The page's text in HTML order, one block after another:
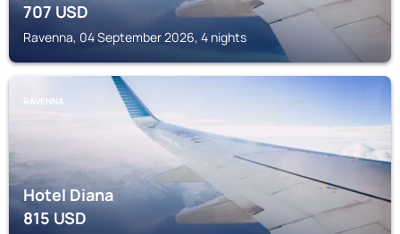
707USD
Ravenna, 04 September 2026, 4 nights
RAVENNA
Hotel Diana
815USD